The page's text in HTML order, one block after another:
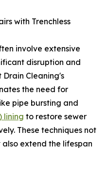
with Trenchless
involve extensive
disruption and
Cleaning's
the need for
pipe bursting and
lining to restore sewer
These techniques not
extend the lifespan